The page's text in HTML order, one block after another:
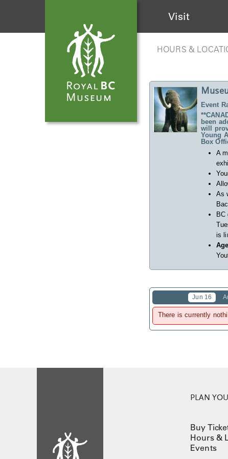
Visit
HOURS &
Event
been
will
Young
Box
A
As
BC
is
Jun 16
There is currently
PLAN
Buy
Hours &
Events